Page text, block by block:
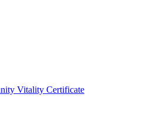
Vitality Certificate